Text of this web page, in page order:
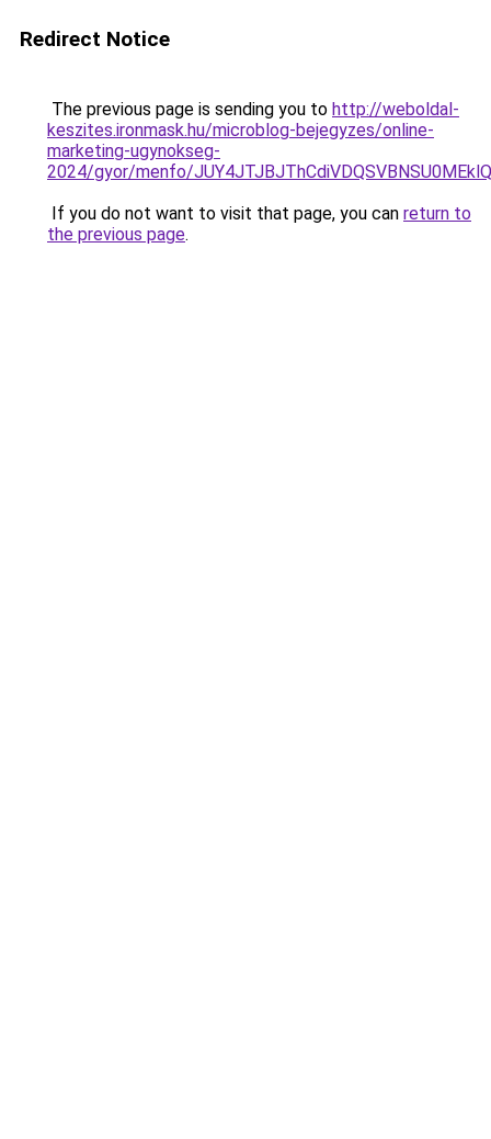
Redirect Notice
The previous page is sending you to http://weboldal-
keszites.ironmask.hu/microblog-bejegyzes/online-
marketing-ugynokseg-
2024/gyor/menfo/
If you do not want to visit that page, you can return to
the previous page.